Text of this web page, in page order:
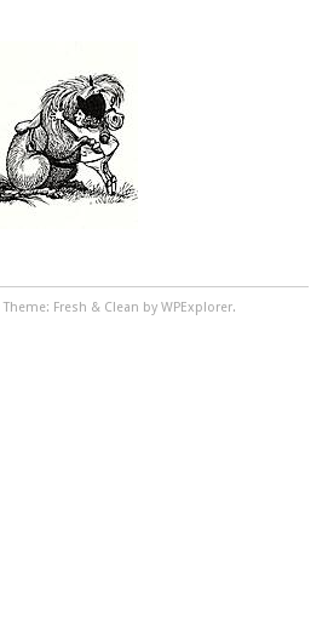
Theme: Fresh & Clean by WPExplorer.